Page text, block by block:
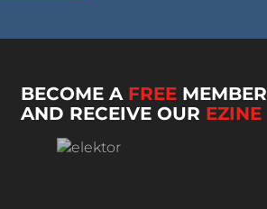
BECOME A FREE MEMBER
AND RECEIVE OUR EZINE